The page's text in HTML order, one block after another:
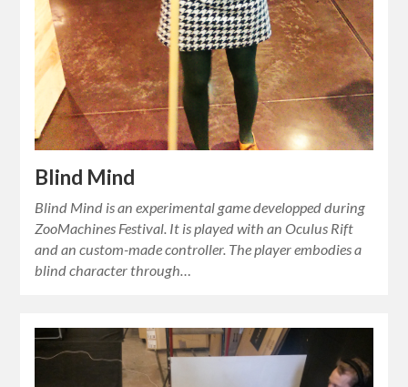
Blind Mind
Blind Mind is an experimental game developped during
ZooMachines Festival. It is played with an Oculus Rift
and an custom-made controller. The player embodies a
blind character through…